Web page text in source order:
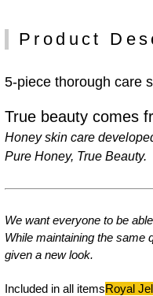
Product
5-piece thorough care
True beauty comes
Honey skin care
Pure Honey, True Beauty.
We want everyone to be
While maintaining the same
given a new look.
Included in all itemsRoyal